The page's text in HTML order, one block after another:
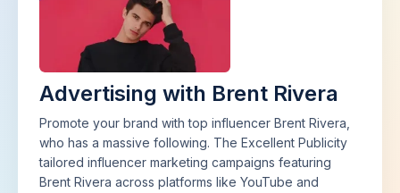
Advertising with Brent Rivera
Promote your brand with top influencer Brent Rivera,
who has a massive following. The Excellent Publicity
tailored influencer marketing campaigns featuring
Brent Rivera across platforms like YouTube and